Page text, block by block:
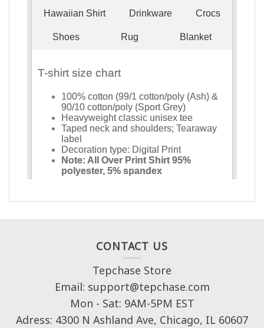
CONTACT US
Tepchase Store
Email: support@tepchase.com
Mon - Sat: 9AM-5PM EST
Adress: 4300 N Ashland Ave, Chicago, IL 60607